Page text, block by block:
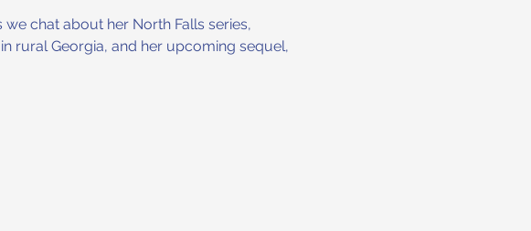
chat about her North Falls series,
rural Georgia, and her upcoming sequel,